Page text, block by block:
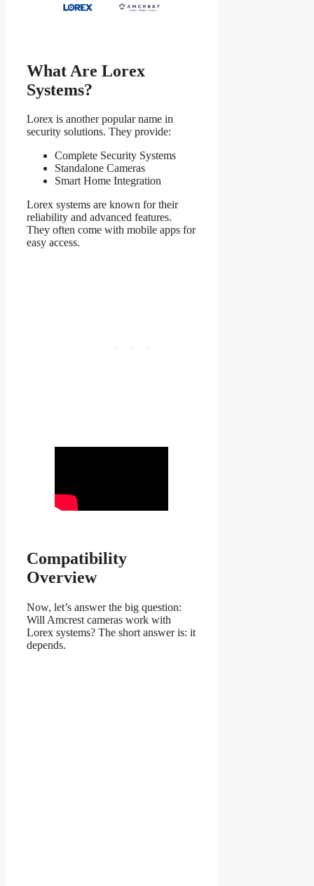
What Are Lorex
Systems?
Lorex is another popular name in
security solutions. They provide:
Complete Security Systems
Standalone Cameras
Smart Home Integration
Lorex systems are known for their
reliability and advanced features.
They often come with mobile apps for
easy access.
Compatibility
Overview
Now, let’s answer the big question:
Will Amcrest cameras work with
Lorex systems? The short answer is: it
depends.